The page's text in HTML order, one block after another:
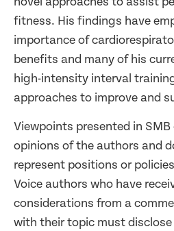
fitness. His findings have
importance of
benefits and many of his
high-intensity interval
approaches to improve and
Viewpoints presented in
opinions of the authors and
represent positions or
Voice authors who have
considerations from a
with their topic must